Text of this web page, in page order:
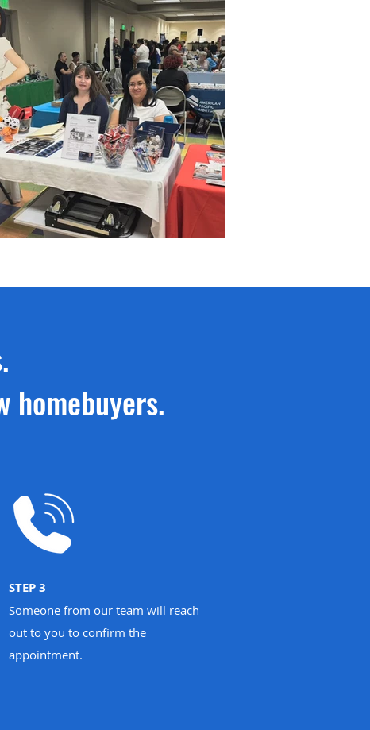
homebuyers.
STEP 3
Someone from our team will reach
out to you to confirm the
appointment.